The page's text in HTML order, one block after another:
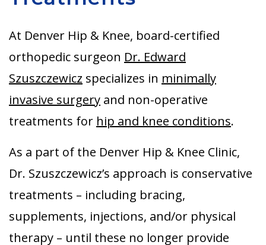
At Denver Hip & Knee, board-certified
orthopedic surgeon Dr. Edward
Szuszczewicz specializes in minimally
invasive surgery and non-operative
treatments for hip and knee conditions.
As a part of the Denver Hip & Knee Clinic,
Dr. Szuszczewicz’s approach is conservative
treatments – including bracing,
supplements, injections, and/or physical
therapy – until these no longer provide